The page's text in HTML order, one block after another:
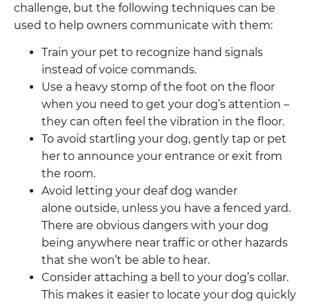
challenge, but the following techniques can be
used to help owners communicate with them:
Train your pet to recognize hand signals
instead of voice commands.
Use a heavy stomp of the foot on the floor
when you need to get your dog’s attention –
they can often feel the vibration in the floor.
To avoid startling your dog, gently tap or pet
her to announce your entrance or exit from
the room.
Avoid letting your deaf dog wander
alone outside, unless you have a fenced yard.
There are obvious dangers with your dog
being anywhere near traffic or other hazards
that she won’t be able to hear.
Consider attaching a bell to your dog’s collar.
This makes it easier to locate your dog quickly